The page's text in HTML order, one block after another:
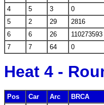
4
5 3 0
5
2 29 2816
6
6 26 110273593
7
7 64 0
Heat 4 -
Pos Car Arc BRCA